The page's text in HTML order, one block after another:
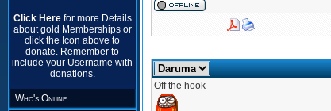
Click Here for more Details
about gold Memberships or
click the Icon above to
donate. Remember to
include your Username with
donations.
Who's Online
Off the hook